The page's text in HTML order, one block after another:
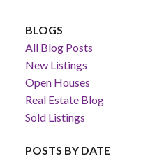
BLOGS
All Blog Posts
New Listings
Open Houses
Real Estate Blog
Sold Listings
POSTS BY DATE